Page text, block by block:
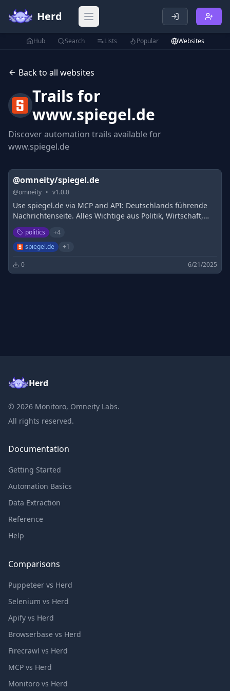
Herd Open main menu
Hub Search Lists Popular Websites
Back to all websites
Trails for
www.spiegel.de
Discover automation trails available for
www.spiegel.de
@omneity/spiegel.de
@omneity • v1.0.0
Use spiegel.de via MCP and API: Deutschlands führende
Nachrichtenseite. Alles Wichtige aus Politik, Wirtschaft,
Sport, Kultur, Wissenschaft, Technik und mehr.
politics +4
spiegel.de
+1
0 6/21/2025
Herd
© 2026 Monitoro, Omneity Labs.
All rights reserved.
Documentation
Getting Started
Automation Basics
Data Extraction
Reference
Help
Comparisons
Puppeteer vs Herd
Selenium vs Herd
Apify vs Herd
Browserbase vs Herd
Firecrawl vs Herd
MCP vs Herd
Monitoro vs Herd